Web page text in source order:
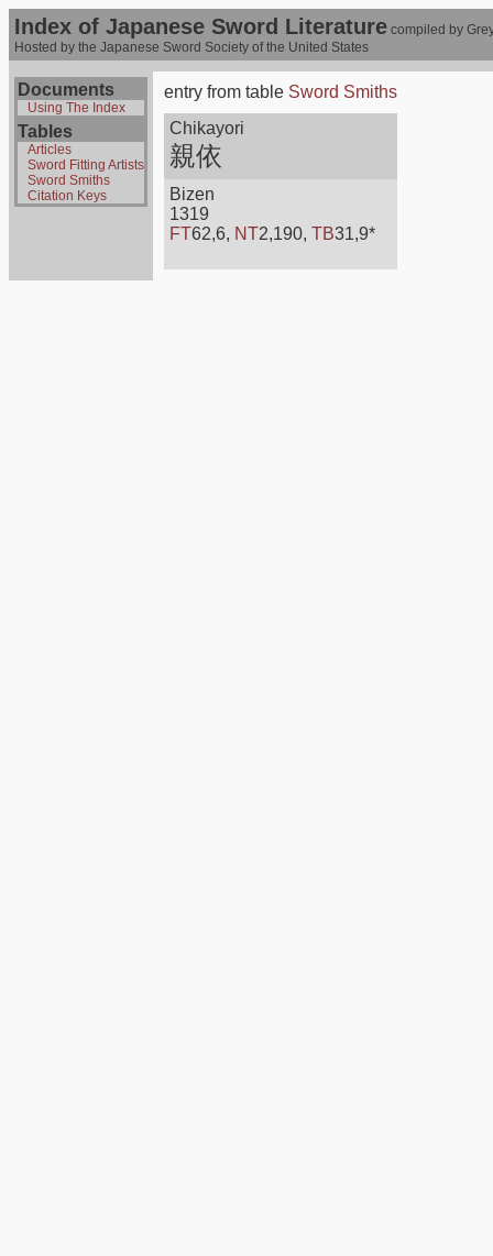
Index of Japanese Sword Literature compiled by
Hosted by the Japanese Sword Society of the United States
Documents
Using The Index
Tables
Articles
Sword Fitting Artists
Sword Smiths
Citation Keys
entry from table Sword Smiths
Chikayori
親依
Bizen
1319
FT62,6, NT2,190, TB31,9*